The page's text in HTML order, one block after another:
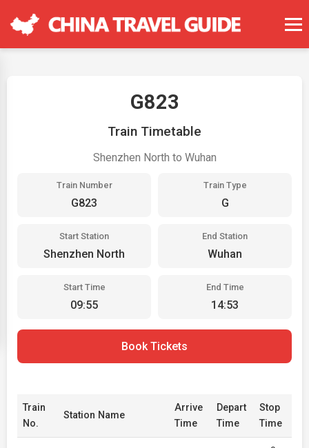
G823
Train Timetable
Shenzhen North to Wuhan
Train Number
G823
Train Type
G
Start Station
Shenzhen North
End Station
Wuhan
Start Time
09:55
End Time
14:53
Book Tickets
Train
No.
Station Name
Arrive
Time
Depart
Time
Stop
Time